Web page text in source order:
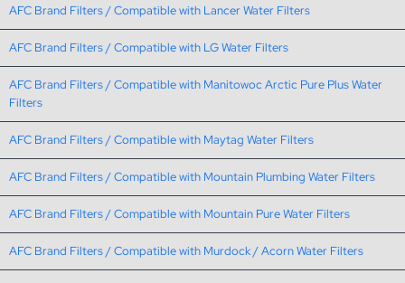
AFC Brand Filters / Compatible with Lancer Water Filters
AFC Brand Filters / Compatible with LG Water Filters
AFC Brand Filters / Compatible with Manitowoc Arctic Pure Plus Water
Filters
AFC Brand Filters / Compatible with Maytag Water Filters
AFC Brand Filters / Compatible with Mountain Plumbing Water Filters
AFC Brand Filters / Compatible with Mountain Pure Water Filters
AFC Brand Filters / Compatible with Murdock / Acorn Water Filters